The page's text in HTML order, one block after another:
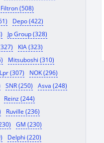
Filtron (508)
Depo (422)
Jp Group (328)
KIA (323)
Mitsuboshi (310)
Lpr (307)
NOK (296)
SNR (250)
Asva (248)
Reinz (244)
Ruville (236)
GM (230)
Delphi (220)